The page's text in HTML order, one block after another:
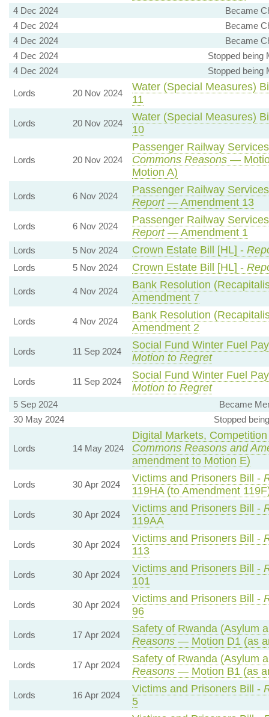
4 Dec 2024
Became
4 Dec 2024
Became
4 Dec 2024
Became
4 Dec 2024
Stopped being
4 Dec 2024
Stopped being
Lords 20 Nov 2024
Water (Special Measures)
11
Lords 20 Nov 2024
Water (Special Measures)
10
Lords 20 Nov 2024
Passenger Railway
Commons Reasons—
Motion A)
Lords 6 Nov 2024
Passenger Railway
Report— Amendment 13
Lords 6 Nov 2024
Passenger Railway
Report— Amendment 1
Lords 5 Nov 2024 Crown Estate Bill [HL] -
Lords 5 Nov 2024 Crown Estate Bill [HL] -
Lords 4 Nov 2024
Bank Resolution
Amendment 7
Lords 4 Nov 2024
Bank Resolution
Amendment 2
Lords 11 Sep 2024
Social Fund Winter Fuel
Motion to Regret
Lords 11 Sep 2024
Social Fund Winter Fuel
Motion to Regret
5 Sep 2024
Became
30 May 2024
Stopped
Lords 14 May 2024
Digital Markets,
Commons Reasons and
amendment to Motion E)
Lords 30 Apr 2024
Victims and Prisoners Bill -
119HA (to Amendment
Lords 30 Apr 2024
Victims and Prisoners Bill -
119AA
Lords 30 Apr 2024
Victims and Prisoners Bill -
113
Lords 30 Apr 2024
Victims and Prisoners Bill -
101
Lords 30 Apr 2024
Victims and Prisoners Bill -
96
Lords 17 Apr 2024
Safety of Rwanda (Asylum
Reasons— Motion D1 (as
Lords 17 Apr 2024
Safety of Rwanda (Asylum
Reasons— Motion B1 (as
Lords 16 Apr 2024
Victims and Prisoners Bill -
5